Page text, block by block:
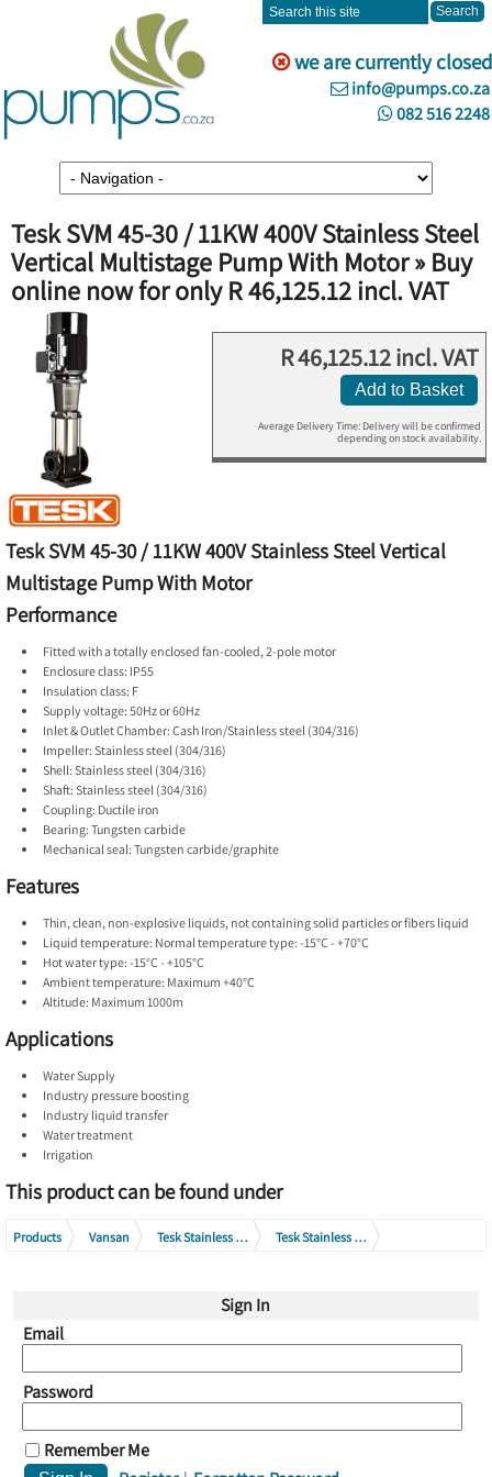
we are currently closed
info@pumps.co.za
082 516 2248
Tesk SVM 45-30 / 11KW 400V Stainless Steel
Vertical Multistage Pump With Motor » Buy
online now for only R 46,125.12 incl. VAT
R 46,125.12 incl. VAT
Add to Basket
Average Delivery Time: Delivery will be confirmed
depending on stock availability.
Tesk SVM 45-30 / 11KW 400V Stainless Steel Vertical
Multistage Pump With Motor
Performance
Fitted with a totally enclosed fan-cooled, 2-pole motor
Enclosure class: IP55
Insulation class: F
Supply voltage: 50Hz or 60Hz
Inlet & Outlet Chamber: Cash Iron/Stainless steel (304/316)
Impeller: Stainless steel (304/316)
Shell: Stainless steel (304/316)
Shaft: Stainless steel (304/316)
Coupling: Ductile iron
Bearing: Tungsten carbide
Mechanical seal: Tungsten carbide/graphite
Features
Thin, clean, non-explosive liquids, not containing solid particles or fibers liquid
Liquid temperature: Normal temperature type: -15°C - +70°C
Hot water type: -15°C - +105°C
Ambient temperature: Maximum +40°C
Altitude: Maximum 1000m
Applications
Water Supply
Industry pressure boosting
Industry liquid transfer
Water treatment
Irrigation
This product can be found under
Products Vansan Tesk Stainless Steel Multistage Pumps
Tesk Stainless Steel Vertical Multistage Pumps
Tesk Stainless Steel Vertical Multistage Pumps SVM45 Series 400V
Sign In
Email
Password
Remember Me